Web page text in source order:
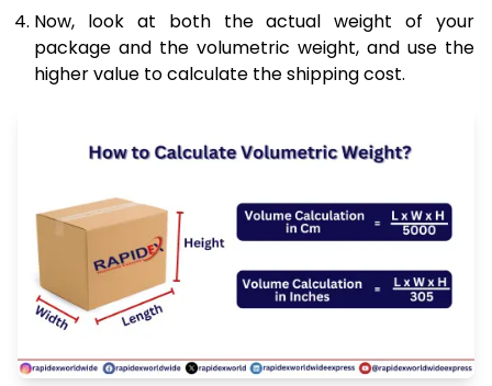
Now, look at both the actual weight of your
package and the volumetric weight, and use the
higher value to calculate the shipping cost.